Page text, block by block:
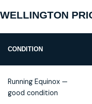
WELLINGTON
CONDITION
Running Equinox —
good condition